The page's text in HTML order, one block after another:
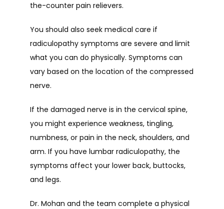
the-counter pain relievers.
You should also seek medical care if
radiculopathy symptoms are severe and limit
what you can do physically. Symptoms can
vary based on the location of the compressed
nerve.
If the damaged nerve is in the cervical spine,
you might experience weakness, tingling,
numbness, or pain in the neck, shoulders, and
arm. If you have lumbar radiculopathy, the
symptoms affect your lower back, buttocks,
and legs.
Dr. Mohan and the team complete a physical